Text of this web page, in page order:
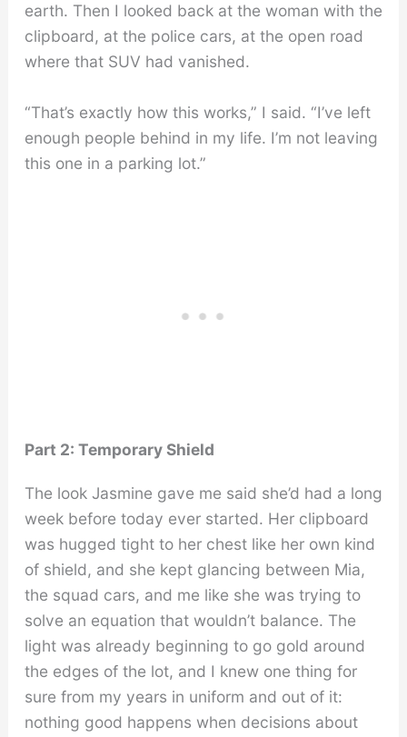
earth. Then I looked back at the woman with the
clipboard, at the police cars, at the open road
where that SUV had vanished.
“That’s exactly how this works,” I said. “I’ve left
enough people behind in my life. I’m not leaving
this one in a parking lot.”
Part 2: Temporary Shield
The look Jasmine gave me said she’d had a long
week before today ever started. Her clipboard
was hugged tight to her chest like her own kind
of shield, and she kept glancing between Mia,
the squad cars, and me like she was trying to
solve an equation that wouldn’t balance. The
light was already beginning to go gold around
the edges of the lot, and I knew one thing for
sure from my years in uniform and out of it:
nothing good happens when decisions about